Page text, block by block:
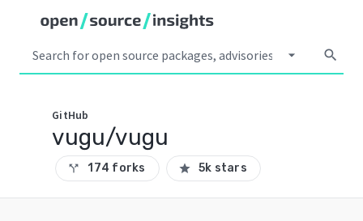
arrow_drop_down search
GitHub
vugu/vugu
call_split 174 forks star 5k stars